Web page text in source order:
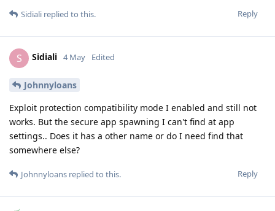
Reply
Sidiali replied to this.
S Sidiali 4 May Edited
Johnnyloans
Exploit protection compatibility mode I enabled and still not
works. But the secure app spawning I can't find at app
settings.. Does it has a other name or do I need find that
somewhere else?
Reply
Johnnyloans replied to this.